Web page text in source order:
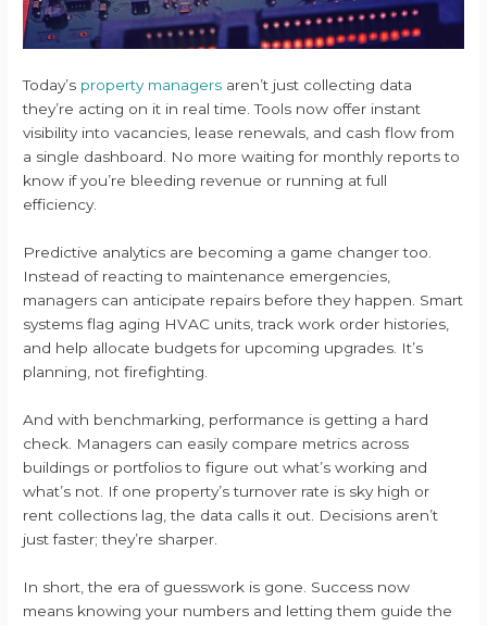
Today’s property managers aren’t just collecting data
they’re acting on it in real time. Tools now offer instant
visibility into vacancies, lease renewals, and cash flow from
a single dashboard. No more waiting for monthly reports to
know if you’re bleeding revenue or running at full
efficiency.
Predictive analytics are becoming a game changer too.
Instead of reacting to maintenance emergencies,
managers can anticipate repairs before they happen. Smart
systems flag aging HVAC units, track work order histories,
and help allocate budgets for upcoming upgrades. It’s
planning, not firefighting.
And with benchmarking, performance is getting a hard
check. Managers can easily compare metrics across
buildings or portfolios to figure out what’s working and
what’s not. If one property’s turnover rate is sky high or
rent collections lag, the data calls it out. Decisions aren’t
just faster; they’re sharper.
In short, the era of guesswork is gone. Success now
means knowing your numbers and letting them guide the